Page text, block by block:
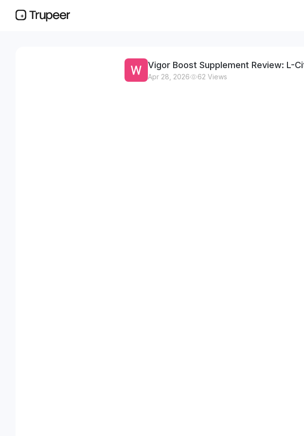
Vigor Boost Supplement Review: L-
Apr 28, 2026 62 Views